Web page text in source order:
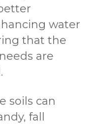
water
that the
are
soils can
fall